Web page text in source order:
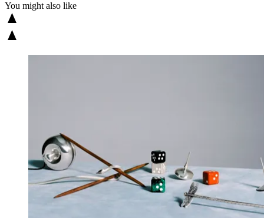
You might also like